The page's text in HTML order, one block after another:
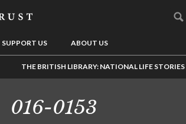
SUPPORT US ABOUT US
THE BRITISH LIBRARY: NATIONAL LIFE STORIES
016-0153